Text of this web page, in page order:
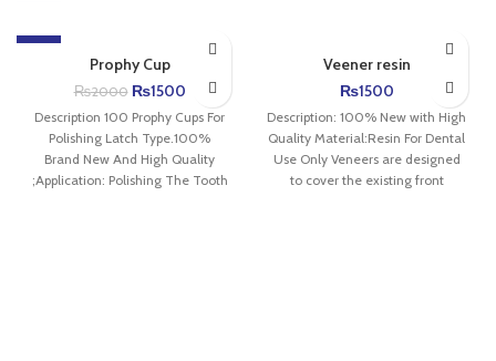
-25%
Prophy Cup
₨2000 ₨1500
Description 100 Prophy Cups For
Polishing Latch Type.100%
Brand New And High Quality
;Application: Polishing The Tooth
Veener resin
₨1500
Description: 100% New with High
Quality Material:Resin For Dental
Use Only Veneers are designed
to cover the existing front